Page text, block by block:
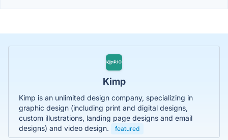
Kimp
Kimp is an unlimited design company, specializing in
graphic design (including print and digital designs,
custom illustrations, landing page designs and email
designs) and video design.
featured